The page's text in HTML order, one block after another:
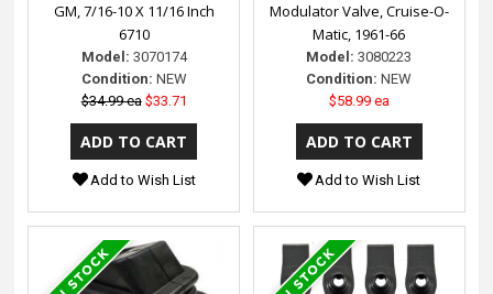
GM, 7/16-10 X 11/16 Inch
6710
Model: 3070174
Condition: NEW
$34.99 ea $33.71
Add to Wish List
Modulator Valve, Cruise-O-
Matic, 1961-66
Model: 3080223
Condition: NEW
$58.99 ea
Add to Wish List